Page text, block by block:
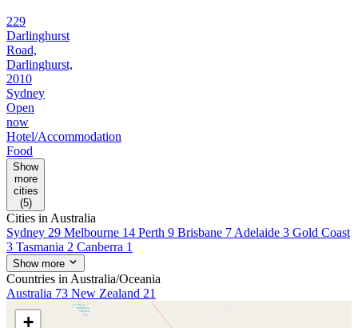
229
Darlinghurst
Road,
Darlinghurst,
2010
Sydney
Open
now
Hotel/Accommodation
Food
Show
more
cities
(5)
Cities in Australia
Sydney 29 Melbourne 14 Perth 9 Brisbane 7 Adelaide 3 Gold Coast
3 Tasmania 2 Canberra 1
Show more
Countries in Australia/Oceania
Australia 73 New Zealand 21
+